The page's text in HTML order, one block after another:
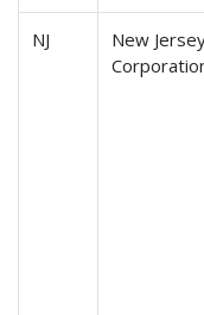
NJ
New